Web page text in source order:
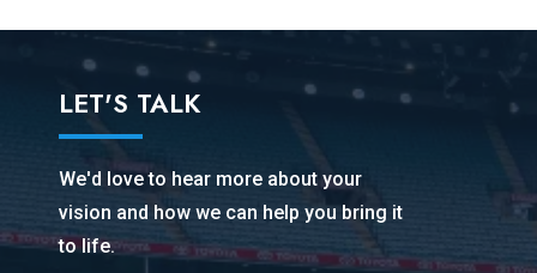
LET'S TALK
We'd love to hear more about your
vision and how we can help you bring it
to life.